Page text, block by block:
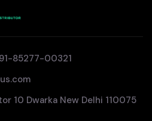
85277-00321
10 Dwarka New Delhi 110075